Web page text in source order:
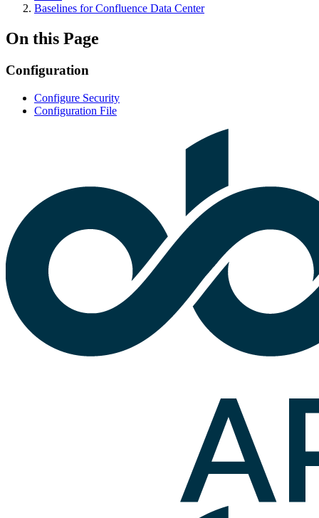
Baselines for Confluence Data Center
On this Page
Configuration
Configure Security
Configuration File